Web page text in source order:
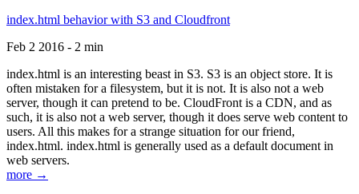
index.html behavior with S3 and Cloudfront
Feb 2 2016 - 2 min
index.html is an interesting beast in S3. S3 is an object store. It is
often mistaken for a filesystem, but it is not. It is also not a web
server, though it can pretend to be. CloudFront is a CDN, and as
such, it is also not a web server, though it does serve web content to
users. All this makes for a strange situation for our friend,
index.html. index.html is generally used as a default document in
web servers.
more →